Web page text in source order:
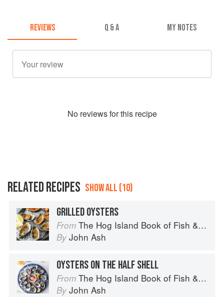
REVIEWS Q & A MY NOTES
No reviews for this recipe
RELATED RECIPES SHOW ALL (10)
GRILLED OYSTERS
From The Hog Island Book of Fish & Seafood: Culinary Treasures from Our Waters
By John Ash
OYSTERS ON THE HALF SHELL
From The Hog Island Book of Fish & Seafood: Culinary Treasures from Our Waters
By John Ash